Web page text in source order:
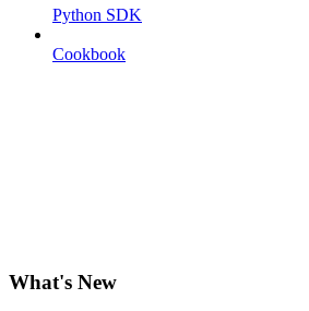
Python SDK
Cookbook
What's New